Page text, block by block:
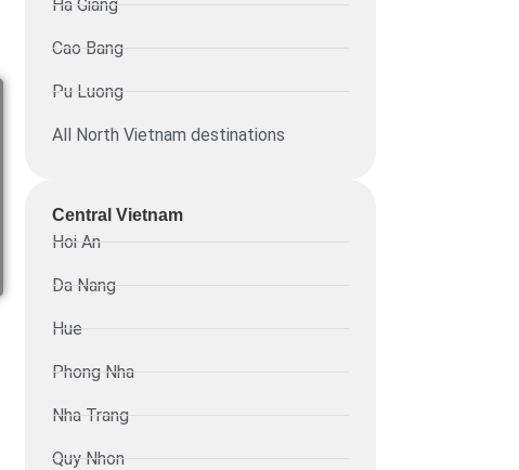
Ha Giang
Cao Bang
Pu Luong
All North Vietnam destinations
Central Vietnam
Hoi An
Da Nang
Hue
Phong Nha
Nha Trang
Quy Nhon